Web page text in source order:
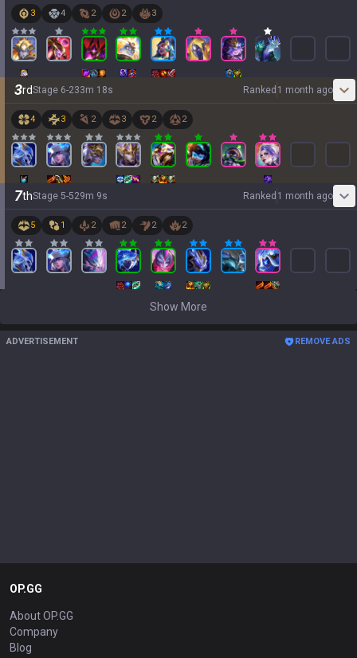
3 4 2 2 3
3rdStage 6-233m 18s Ranked 1 month ago
4 3 2 3 2 2
7thStage 5-529m 9s Ranked 1 month ago
5 1 2 2 2 2
Show More
ADVERTISEMENT REMOVE ADS
OP.GG
About OP.GG
Company
Blog